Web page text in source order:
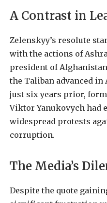
A Contrast in
Zelenskyy’s resolute
with the actions of
president of
the Taliban advanced in
just six years prior,
Viktor Yanukovych had
widespread protests
corruption.
The Media’s
Despite the quote